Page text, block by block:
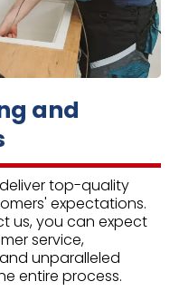
and
top-quality
expectations.
us, you can expect
service,
unparalleled
entire process.